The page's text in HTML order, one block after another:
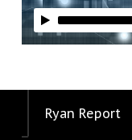
Ryan Report